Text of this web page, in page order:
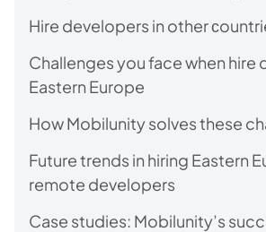
Hire developers in other
Challenges you face when hire
Eastern Europe
How Mobilunity solves these
Future trends in hiring Eastern
remote developers
Case studies: Mobilunity’s